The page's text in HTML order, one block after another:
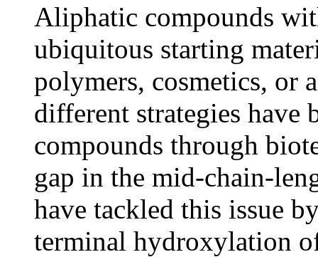
Aliphatic compounds
ubiquitous starting
polymers, cosmetics, or
different strategies have
compounds through
gap in the mid-chain-
have tackled this issue
terminal hydroxylation